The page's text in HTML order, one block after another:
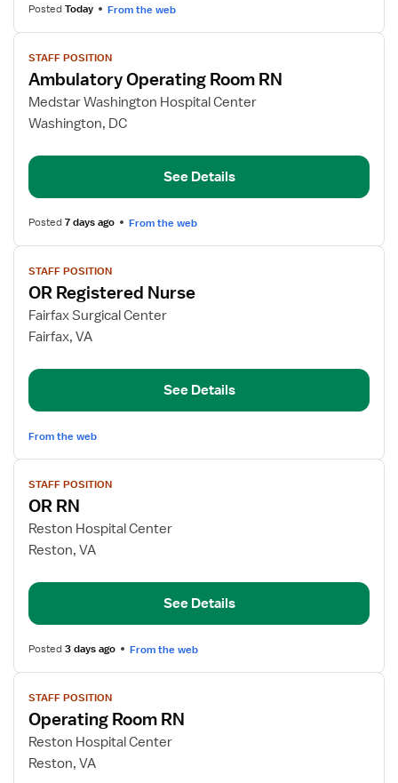
PostedToday From the web
View
job
details
for
Ambulatory
Room
STAFF POSITION
Ambulatory Operating Room RN
Medstar Washington Hospital Center
Washington, DC
See Details
Posted7 days ago From the web
View
job
details
for
OR
Nurse
STAFF POSITION
OR Registered Nurse
Fairfax Surgical Center
Fairfax, VA
See Details
From the web
View
job
details
for
OR
STAFF POSITION
OR RN
Reston Hospital Center
Reston, VA
See Details
Posted3 days ago From the web
View
job
details
for
Operating
STAFF POSITION
Operating Room RN
Reston Hospital Center
Reston, VA